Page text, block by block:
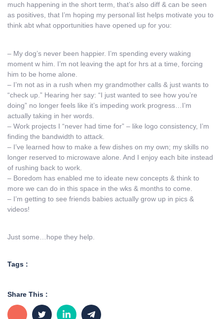
much happening in the short term, that’s also diff & can be seen
as positives, that I’m hoping my personal list helps motivate you to
think abt what opportunities have opened up for you:
– My dog’s never been happier. I’m spending every waking
moment w him. I’m not leaving the apt for hrs at a time, forcing
him to be home alone.
– I’m not as in a rush when my grandmother calls & just wants to
“check up.” Hearing her say: “I just wanted to see how you’re
doing” no longer feels like it’s impeding work progress…I’m
actually taking in her words.
– Work projects I “never had time for” – like logo consistency, I’m
finding the bandwidth to attack.
– I’ve learned how to make a few dishes on my own; my skills no
longer reserved to microwave alone. And I enjoy each bite instead
of rushing back to work.
– Boredom has enabled me to ideate new concepts & think to
more we can do in this space in the wks & months to come.
– I’m getting to see friends babies actually grow up in pics &
videos!
Just some…hope they help.
Tags :
Share This :